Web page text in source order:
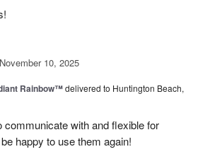
November 10, 2025
Rainbow™delivered to Huntington Beach,
with and flexible for
happy to use them again!